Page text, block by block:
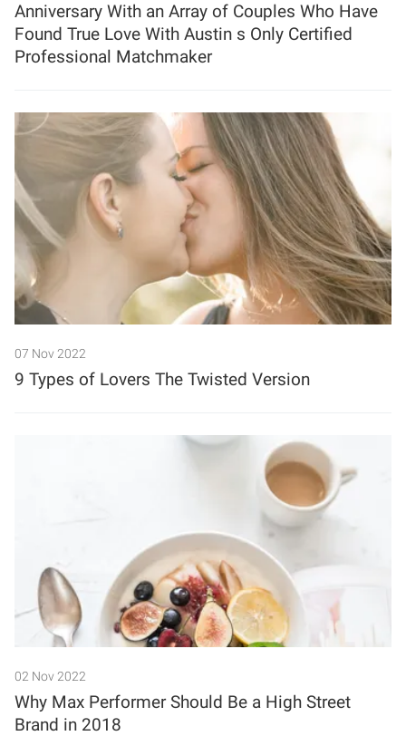
Anniversary With an Array of Couples Who Have
Found True Love With Austin s Only Certified
Professional Matchmaker
07 Nov 2022
9 Types of Lovers The Twisted Version
02 Nov 2022
Why Max Performer Should Be a High Street
Brand in 2018